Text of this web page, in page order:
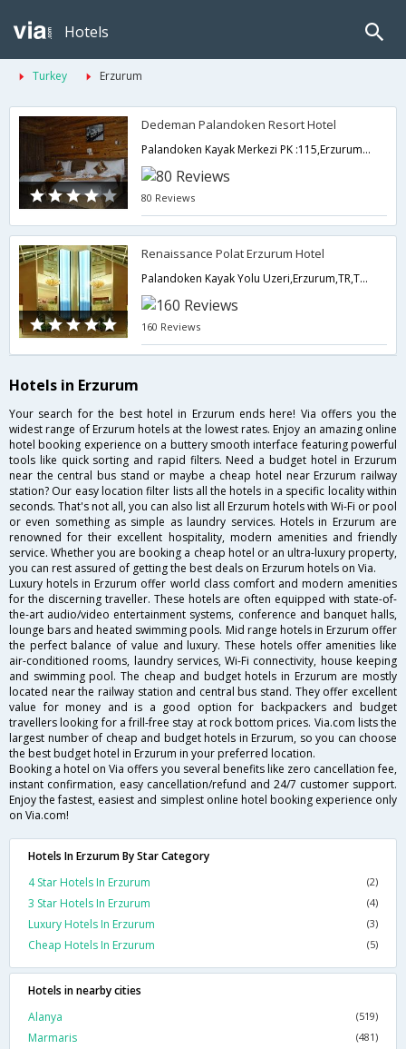
Hotels
Turkey Erzurum
Dedeman Palandoken Resort Hotel
Palandoken Kayak Merkezi PK :115,Erzurum,TR,Turkey
80 Reviews
Renaissance Polat Erzurum Hotel
Palandoken Kayak Yolu Uzeri,Erzurum,TR,Turkey
160 Reviews
Hotels in Erzurum
Your search for the best hotel in Erzurum ends here! Via offers you the
widest range of Erzurum hotels at the lowest rates. Enjoy an amazing online
hotel booking experience on a buttery smooth interface featuring powerful
tools like quick sorting and rapid filters. Need a budget hotel in Erzurum
near the central bus stand or maybe a cheap hotel near Erzurum railway
station? Our easy location filter lists all the hotels in a specific locality within
seconds. That's not all, you can also list all Erzurum hotels with Wi-Fi or pool
or even something as simple as laundry services. Hotels in Erzurum are
renowned for their excellent hospitality, modern amenities and friendly
service. Whether you are booking a cheap hotel or an ultra-luxury property,
you can rest assured of getting the best deals on Erzurum hotels on Via.
Luxury hotels in Erzurum offer world class comfort and modern amenities
for the discerning traveller. These hotels are often equipped with state-of-
the-art audio/video entertainment systems, conference and banquet halls,
lounge bars and heated swimming pools. Mid range hotels in Erzurum offer
the perfect balance of value and luxury. These hotels offer amenities like
air-conditioned rooms, laundry services, Wi-Fi connectivity, house keeping
and swimming pool. The cheap and budget hotels in Erzurum are mostly
located near the railway station and central bus stand. They offer excellent
value for money and is a good option for backpackers and budget
travellers looking for a frill-free stay at rock bottom prices. Via.com lists the
largest number of cheap and budget hotels in Erzurum, so you can choose
the best budget hotel in Erzurum in your preferred location.
Booking a hotel on Via offers you several benefits like zero cancellation fee,
instant confirmation, easy cancellation/refund and 24/7 customer support.
Enjoy the fastest, easiest and simplest online hotel booking experience only
on Via.com!
Hotels In Erzurum By Star Category
4 Star Hotels In Erzurum
(2)
3 Star Hotels In Erzurum (4)
Luxury Hotels In Erzurum (3)
Cheap Hotels In Erzurum (5)
Hotels in nearby cities
Alanya
(519)
Marmaris (481)